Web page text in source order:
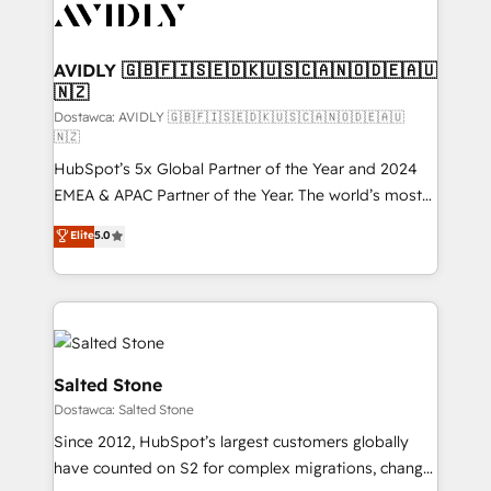
CRM and webdesign (We focus on EMEA - USA
AVIDLY 🇬🇧🇫🇮🇸🇪🇩🇰🇺🇸🇨🇦🇳🇴🇩🇪🇦🇺
🇳🇿
Dostawca: AVIDLY 🇬🇧🇫🇮🇸🇪🇩🇰🇺🇸🇨🇦🇳🇴🇩🇪🇦🇺
🇳🇿
HubSpot’s 5x Global Partner of the Year and 2024
EMEA & APAC Partner of the Year. The world’s most
experienced and fully accredited HubSpot Solutions
Partner. 🚀 With 2,750+ HubSpot projects delivered
and 370+ specialists across EMEA, APAC and NAM,
we de-risk complex CRM programmes and
accelerate ROI across every HubSpot Hub. 🧭 From
multi-region migrations to AI-powered automation,
we turn complexity into clarity, human at global
scale. 🏆 HubSpot’s CEO called us “the partner of the
future.” Others agree it is proof of trust built through
measurable impact.
Elite5.0
Salted Stone
Dostawca: Salted Stone
Since 2012, HubSpot’s largest customers globally
have counted on S2 for complex migrations, change